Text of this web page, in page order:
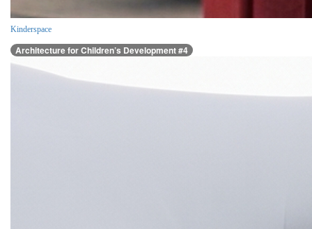
Kinderspace
Architecture for Children’s Development #4